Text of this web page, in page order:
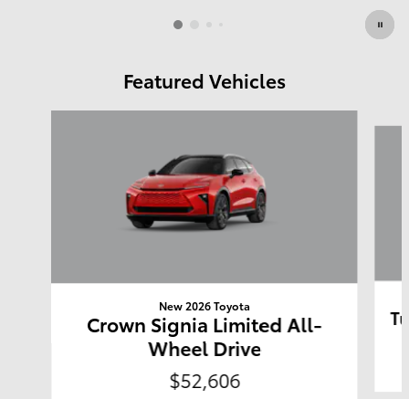
Featured Vehicles
New 2026 Toyota
Crown Signia Limited All-
Wheel Drive
$52,606